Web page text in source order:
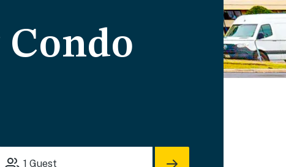
Condo
1 Guest